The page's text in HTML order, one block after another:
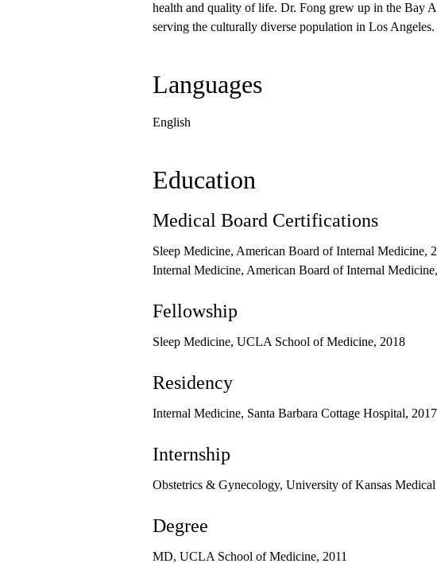
health and quality of life. Dr. Fong grew up in the Bay
serving the culturally diverse population in Los Angeles.
Languages
English
Education
Medical Board Certifications
Sleep Medicine, American Board of Internal Medicine,
Internal Medicine, American Board of Internal
Fellowship
Sleep Medicine, UCLA School of Medicine, 2018
Residency
Internal Medicine, Santa Barbara Cottage Hospital, 2017
Internship
Obstetrics & Gynecology, University of Kansas Medical
Degree
MD, UCLA School of Medicine, 2011